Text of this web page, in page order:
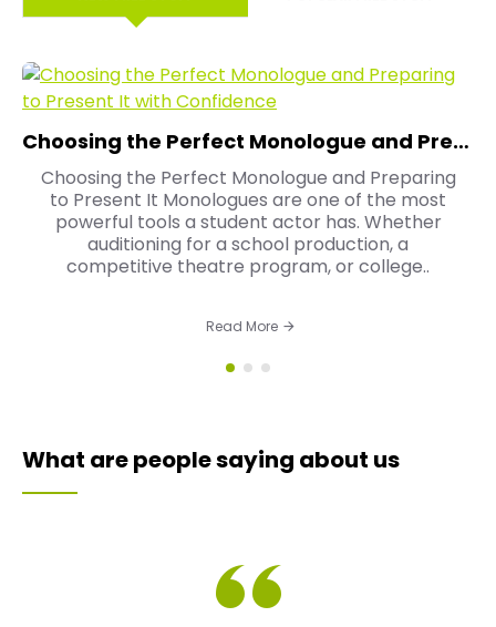
Choosing the Perfect Monologue and Preparing to Present It with Confidence
Choosing the Perfect Monologue and Preparing
to Present It Monologues are one of the most
powerful tools a student actor has. Whether
auditioning for a school production, a
competitive theatre program, or college..
Read More
What are people saying about us